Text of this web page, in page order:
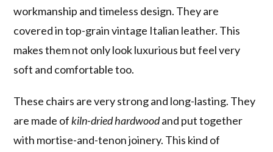
workmanship and timeless design. They are
covered in top-grain vintage Italian leather. This
makes them not only look luxurious but feel very
soft and comfortable too.
These chairs are very strong and long-lasting. They
are made ofkiln-dried hardwoodand put together
with mortise-and-tenon joinery. This kind of